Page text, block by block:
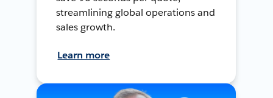
streamlining global operations and
sales growth.
Learn more